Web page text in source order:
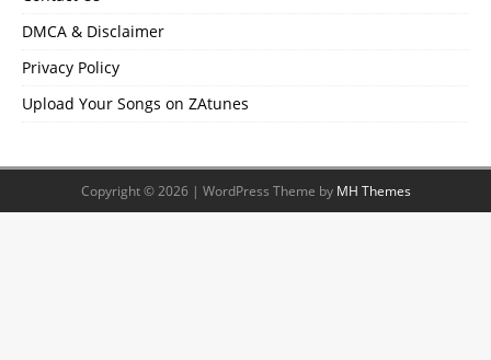
DMCA & Disclaimer
Privacy Policy
Upload Your Songs on ZAtunes
Copyright © 2026 | WordPress Theme by MH Themes